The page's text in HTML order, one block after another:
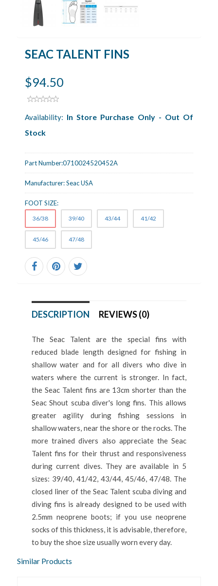
SEAC TALENT FINS
$94.50
Availability: In Store Purchase Only - Out Of
Stock
Part Number:0710024520452A
Manufacturer:Seac USA
FOOT SIZE:
36/38 39/40 43/44 41/42
45/46 47/48
DESCRIPTION REVIEWS (0)
The Seac Talent are the special fins with
reduced blade length designed for fishing in
shallow water and for all divers who dive in
waters where the current is stronger. In fact,
the Seac Talent fins are 13cm shorter than the
Seac Shout scuba diver's long fins. This allows
greater agility during fishing sessions in
shallow waters, near the shore or the rocks. The
more trained divers also appreciate the Seac
Talent fins for their thrust and responsiveness
during current dives. They are available in 5
sizes: 39/40, 41/42, 43/44, 45/46, 47/48. The
closed liner of the Seac Talent scuba diving and
diving fins is already designed to be used with
2.5mm neoprene boots; if you use neoprene
socks of this thickness, it is advisable, therefore,
to buy the shoe size usually worn every day.
Similar Products